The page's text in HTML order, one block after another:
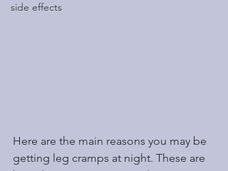
side effects
Here are the main reasons you may be
getting leg cramps at night. These are